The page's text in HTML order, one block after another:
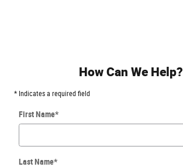
How Can We Help?
* Indicates a required field
First Name*
Last Name*